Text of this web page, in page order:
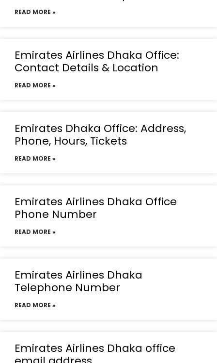
READ MORE »
Emirates Airlines Dhaka Office:
Contact Details & Location
READ MORE »
Emirates Dhaka Office: Address,
Phone, Hours, Tickets
READ MORE »
Emirates Airlines Dhaka Office
Phone Number
READ MORE »
Emirates Airlines Dhaka
Telephone Number
READ MORE »
Emirates Airlines Dhaka office